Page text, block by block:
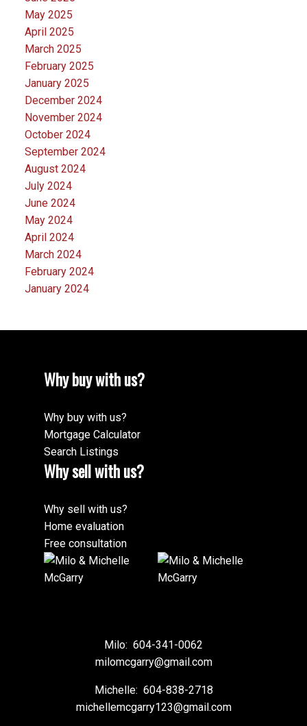
May 2025
April 2025
March 2025
February 2025
January 2025
December 2024
November 2024
October 2024
September 2024
August 2024
July 2024
June 2024
May 2024
April 2024
March 2024
February 2024
January 2024
Why buy with us?
Why buy with us?
Mortgage Calculator
Search Listings
Why sell with us?
Why sell with us?
Home evaluation
Free consultation
Milo: 604-341-0062
milomcgarry@gmail.com
Michelle: 604-838-2718
michellemcgarry123@gmail.com